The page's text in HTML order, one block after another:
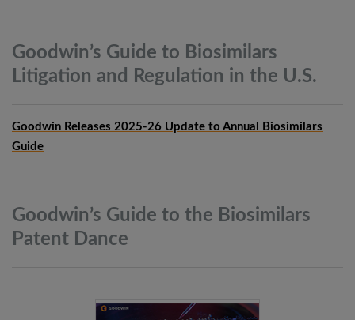
Goodwin’s Guide to Biosimilars
Litigation and Regulation in the U.S.
Goodwin Releases 2025-26 Update to Annual Biosimilars
Guide
Goodwin’s Guide to the Biosimilars
Patent Dance